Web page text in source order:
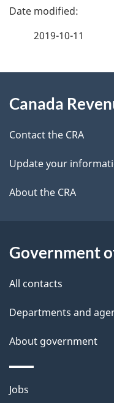
P
d
e
t
a
l
2019-10-11
this
site
Canada
Contact the CRA
Update your
About the CRA
Government
All contacts
Departments and
About government
Themes
Jobs